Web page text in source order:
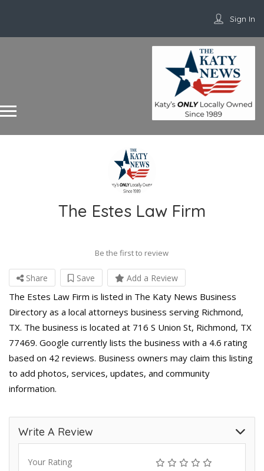
Sign In
The Estes Law Firm
Be the first to review
Share Save Add a Review
The Estes Law Firm is listed in The Katy News Business
Directory as a local attorneys business serving Richmond,
TX. The business is located at 716 S Union St, Richmond, TX
77469. Google currently lists the business with a 4.6 rating
based on 42 reviews. Business owners may claim this listing
to add photos, services, updates, and community
information.
Write A Review
Your Rating